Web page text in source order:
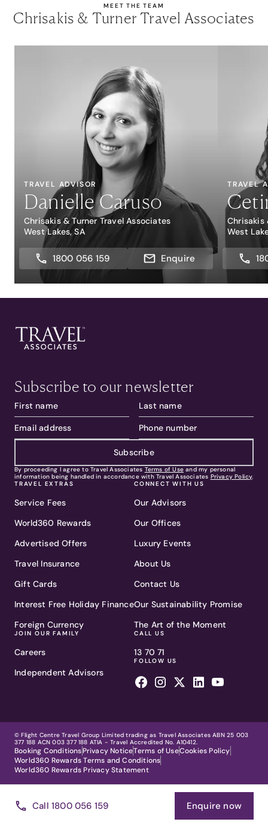
MEET THE TEAM
Chrisakis & Turner Travel Associates
TRAVEL ADVISOR
Danielle Caruso
Chrisakis & Turner Travel Associates
West Lakes, SA
1800 056 159 Enquire
TRAVEL
Chrisakis
West
Call 1800 056 159 Enquire now
Subscribe to our newsletter
Subscribe
By proceeding I agree to Travel Associates Terms of Use and my personal
information being handled in accordance with Travel Associates Privacy Policy.
TRAVEL EXTRAS
Service Fees
World360 Rewards
Advertised Offers
Travel Insurance
Gift Cards
Interest Free Holiday Finance
Foreign Currency
JOIN OUR FAMILY
Careers
Independent Advisors
CONNECT WITH US
Our Advisors
Our Offices
Luxury Events
About Us
Contact Us
Our Sustainability Promise
The Art of the Moment
CALL US
13 70 71
FOLLOW US
© Flight Centre Travel Group Limited trading as Travel Associates ABN 25 003
377 188 ACN 003 377 188 ATIA - Travel Accredited No. A10412.
Booking ConditionsPrivacy NoticeTerms of UseCookies Policy
World360 Rewards Terms and Conditions
World360 Rewards Privacy Statement